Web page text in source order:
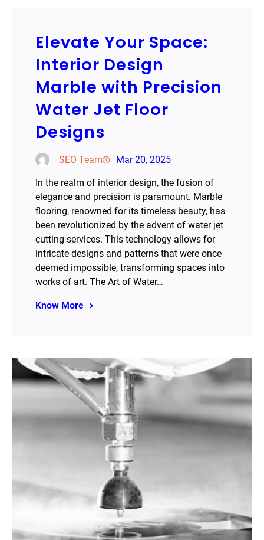
Elevate Your Space:
Interior Design
Marble with Precision
Water Jet Floor
Designs
SEO Team Mar 20, 2025
In the realm of interior design, the fusion of
elegance and precision is paramount. Marble
flooring, renowned for its timeless beauty, has
been revolutionized by the advent of water jet
cutting services. This technology allows for
intricate designs and patterns that were once
deemed impossible, transforming spaces into
works of art. The Art of Water…
Know More